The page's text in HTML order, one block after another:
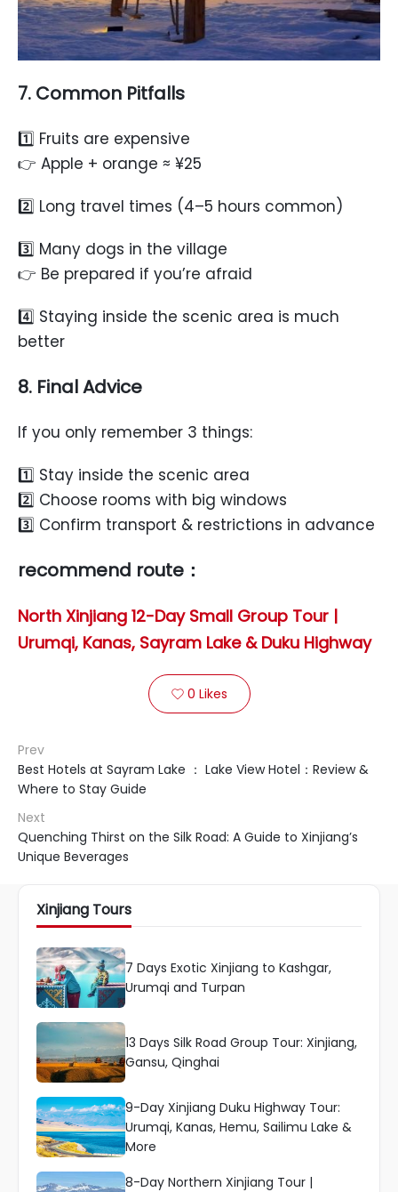
7. Common Pitfalls
1️⃣ Fruits are expensive
👉 Apple + orange ≈ ¥25
2️⃣ Long travel times (4–5 hours common)
3️⃣ Many dogs in the village
👉 Be prepared if you’re afraid
4️⃣ Staying inside the scenic area is much
better
8. Final Advice
If you only remember 3 things:
1️⃣ Stay inside the scenic area
2️⃣ Choose rooms with big windows
3️⃣ Confirm transport & restrictions in advance
recommend route：
North Xinjiang 12-Day Small Group Tour |
Urumqi, Kanas, Sayram Lake & Duku Highway
 0 Likes
Prev
Best Hotels at Sayram Lake ： Lake View Hotel：Review &
Where to Stay Guide
Next
Quenching Thirst on the Silk Road: A Guide to Xinjiang’s
Unique Beverages
Xinjiang Tours
7 Days Exotic Xinjiang to Kashgar,
Urumqi and Turpan
13 Days Silk Road Group Tour: Xinjiang,
Gansu, Qinghai
9-Day Xinjiang Duku Highway Tour:
Urumqi, Kanas, Hemu, Sailimu Lake &
More
8-Day Northern Xinjiang Tour |